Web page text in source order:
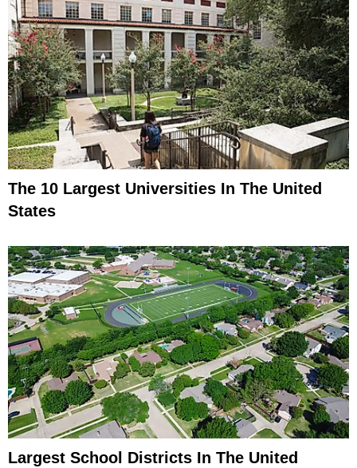
The 10 Largest Universities In The United
States
Largest School Districts In The United